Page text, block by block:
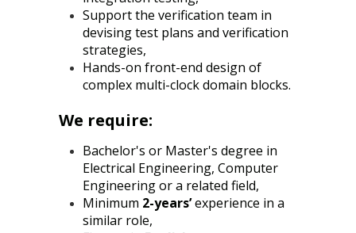
Support the verification team in
devising test plans and verification
strategies,
Hands-on front-end design of
complex multi-clock domain blocks.
We require:
Bachelor's or Master's degree in
Electrical Engineering, Computer
Engineering or a related field,
Minimum 2-years’experience in a
similar role,